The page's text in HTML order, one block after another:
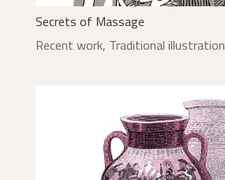
Secrets of Massage
Recent work, Traditional illustration